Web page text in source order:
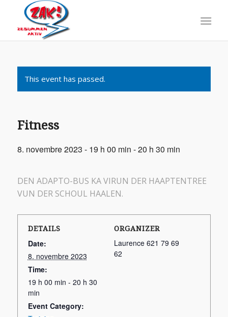
This event has passed.
Fitness
8. novembre 2023 - 19 h 00 min -20 h 30 min
DEN ADAPTO-BUS KA VIRUN DER HAAPTENTREE
VUN DER SCHOUL HAALEN.
DETAILS
Date:
8. novembre 2023
Time:
19 h 00 min - 20 h 30
min
Event Category:
ORGANIZER
Laurence 621 79 69
62